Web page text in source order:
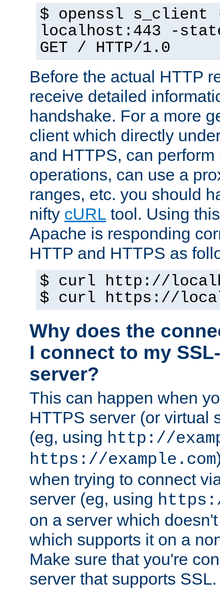
$ openssl s_client
localhost:443 -
GET / HTTP/1.0
Before the actual HTTP
receive detailed
handshake. For a more
client which directly
and HTTPS, can
operations, can use a
ranges, etc. you should
nifty cURL tool. Using
Apache is responding
HTTP and HTTPS as
$ curl http://
$ curl https://
Why does the
I connect to my
server?
This can happen when
HTTPS server (or virtual
(eg, using http://
https://example.com
when trying to connect
server (eg, using
on a server which
which supports it on a
Make sure that you're
server that supports SSL.